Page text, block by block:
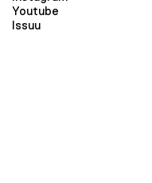
Youtube
Issuu